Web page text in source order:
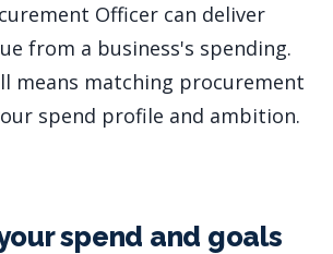
Officer can deliver
from a business's spending.
means matching procurement
spend profile and ambition.
spend and goals